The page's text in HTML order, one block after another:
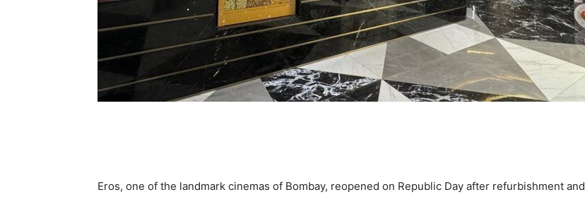
Eros, one of the landmark cinemas of Bombay, reopened on Republic Day after refurbishment and